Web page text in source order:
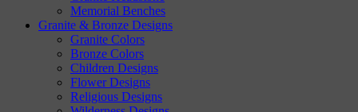
Memorial Benches
Granite & Bronze Designs
Granite Colors
Bronze Colors
Children Designs
Flower Designs
Religious Designs